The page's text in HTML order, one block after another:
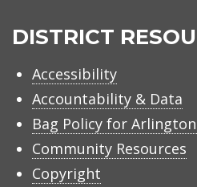
ISD
DISTRICT
Accessibility
Accountability & Data
Bag Policy for Arlington
Community Resources
Copyright